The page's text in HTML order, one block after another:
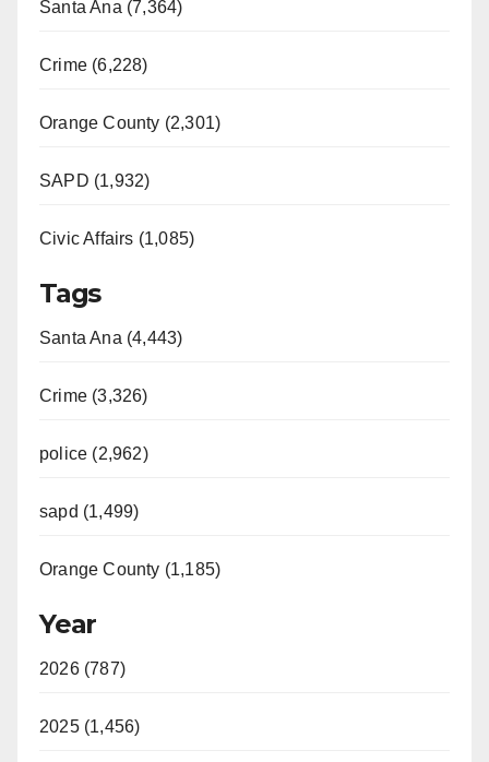
Santa Ana (7,364)
Crime (6,228)
Orange County (2,301)
SAPD (1,932)
Civic Affairs (1,085)
Tags
Santa Ana (4,443)
Crime (3,326)
police (2,962)
sapd (1,499)
Orange County (1,185)
Year
2026 (787)
2025 (1,456)